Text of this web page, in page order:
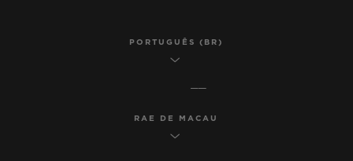
PORTUGUÊS (BR)
RAE DE MACAU